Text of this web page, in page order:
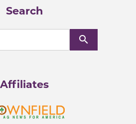
Search
search
Affiliates